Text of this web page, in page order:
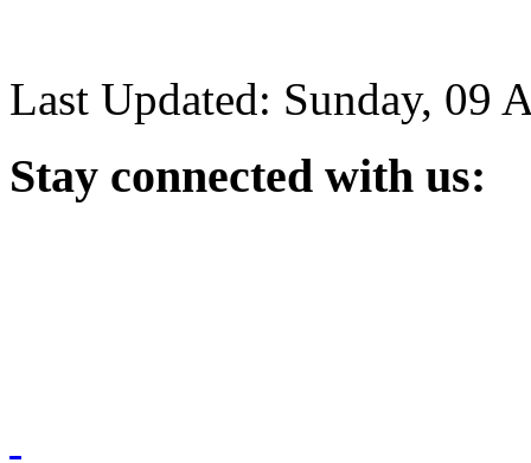
Last Updated: Sunday, 09
Stay connected with us: